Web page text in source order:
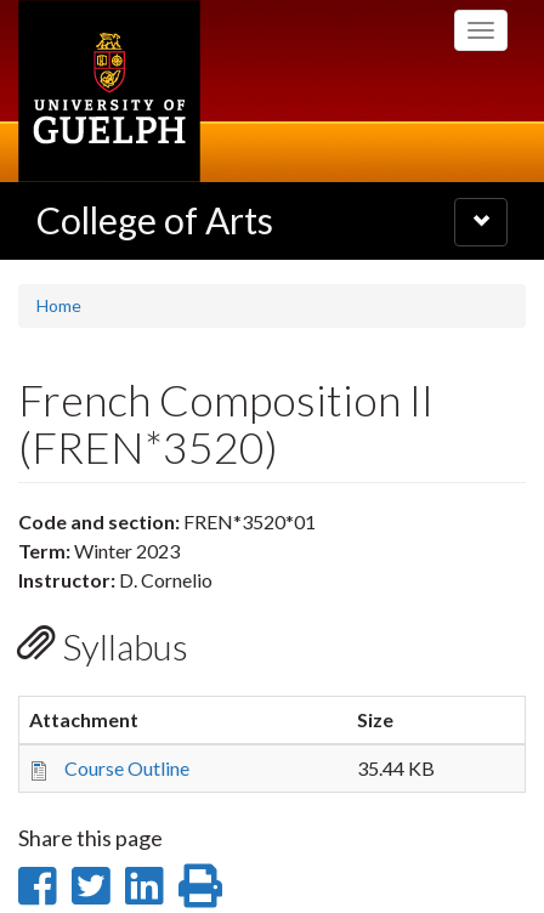
Toggle
College of Arts
Toggle
navigation
Home
French Composition II
(FREN*3520)
Code and section: FREN*3520*01
Term:Winter 2023
Instructor: D. Cornelio
Syllabus
Attachment Size
Course Outline 35.44 KB
Share this page
ShareShare
Share